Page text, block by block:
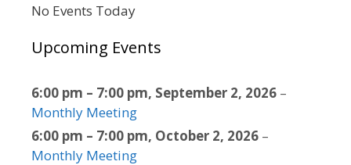
No Events Today
Upcoming Events
6:00 pm – 7:00 pm, September 2, 2026 –
Monthly Meeting
6:00 pm – 7:00 pm, October 2, 2026 –
Monthly Meeting